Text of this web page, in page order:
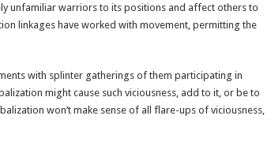
unfamiliar warriors to its positions and affect others to
linkages have worked with movement, permitting the
with splinter gatherings of them participating in
might cause such viciousness, add to it, or be to
won’t make sense of all flare-ups of viciousness,